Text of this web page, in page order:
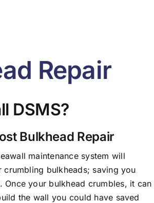
Repair
DSMS?
Bulkhead Repair
maintenance system will
bulkheads; saving you
your bulkhead crumbles, it can
the wall you could have saved